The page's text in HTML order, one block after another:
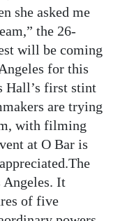
she asked me
the 26-
will be coming
for this
Hall’s first stint
are trying
with filming
at O Bar is
It
of five